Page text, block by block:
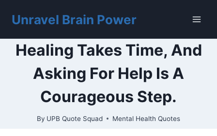
content
Unravel Brain Power
Healing Takes Time, And
Asking For Help Is A
Courageous Step.
By UPB Quote Squad Mental Health Quotes